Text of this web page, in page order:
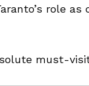
role as
must-